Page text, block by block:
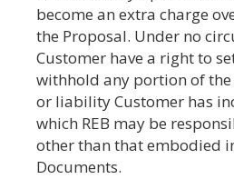
become an extra charge
the Proposal. Under no
Customer have a right to
withhold any portion of the
or liability Customer has
which REB may be
other than that embodied
Documents.